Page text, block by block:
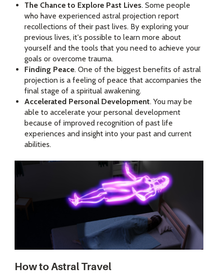
The Chance to Explore Past Lives. Some people
who have experienced astral projection report
recollections of their past lives. By exploring your
previous lives, it's possible to learn more about
yourself and the tools that you need to achieve your
goals or overcome trauma.
Finding Peace. One of the biggest benefits of astral
projection is a feeling of peace that accompanies the
final stage of a spiritual awakening.
Accelerated Personal Development. You may be
able to accelerate your personal development
because of improved recognition of past life
experiences and insight into your past and current
abilities.
How to Astral Travel